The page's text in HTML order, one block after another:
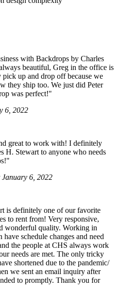
with Backdrops by Charles
beautiful, Greg in the office is
pick up and drop off because we
they ship too. We just did Peter
was perfect!"
6, 2022
great to work with! I definitely
H. Stewart to anyone who needs
January 6, 2022
is definitely one of our favorite
to rent from! Very responsive,
wonderful quality. Working in
schedule changes and need
the people at CHS always work
needs are met. The only tricky
shortened due to the pandemic/
we sent an email inquiry after
to promptly. Thank you for